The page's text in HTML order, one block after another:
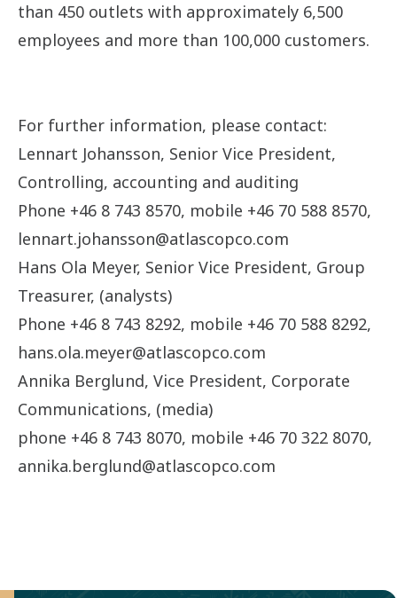
than 450 outlets with approximately 6,500
employees and more than 100,000 customers.
For further information, please contact:
Lennart Johansson, Senior Vice President,
Controlling, accounting and auditing
Phone +46 8 743 8570, mobile +46 70 588 8570,
lennart.johansson@atlascopco.com
Hans Ola Meyer, Senior Vice President, Group
Treasurer, (analysts)
Phone +46 8 743 8292, mobile +46 70 588 8292,
hans.ola.meyer@atlascopco.com
Annika Berglund, Vice President, Corporate
Communications, (media)
phone +46 8 743 8070, mobile +46 70 322 8070,
annika.berglund@atlascopco.com